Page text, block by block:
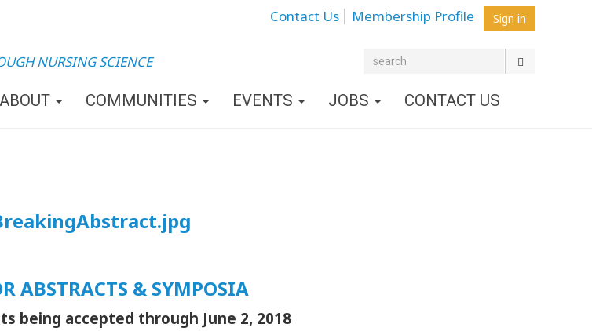
Sign in
Contact Us Membership Profile
NURSING SCIENCE
ABOUT COMMUNITIES EVENTS JOBS CONTACT US
ABSTRACTS & SYMPOSIA
being accepted through June 2, 2018